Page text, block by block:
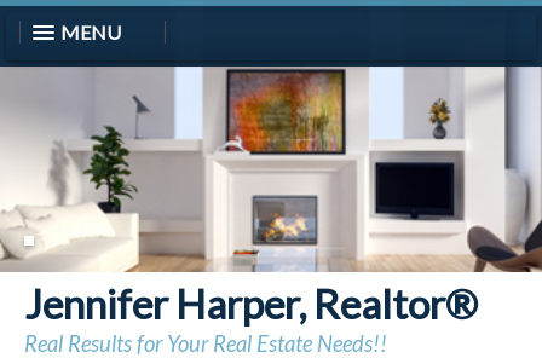
MENU
Jennifer Harper, Realtor®
Real Results for Your Real Estate Needs!!